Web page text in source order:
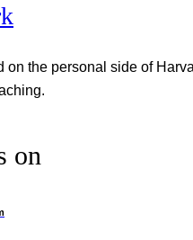
on the personal side of
on